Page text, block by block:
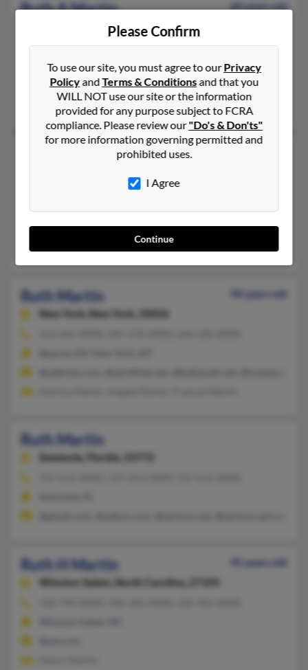
Ruth A Martin
60 years old
Maryland, 21742
301-797-XXXX, 301-739-XXXX, 301-797-XXXX
Smithsburg, MD, Hagerstown, MD
@myactv.net, @nfis.com
Cherina Lehman, Darwin Martin, John Shank
262-740-XXXX, 262-882-XXXX, 262-853-XXXX
Walworth, WI, Delavan, WI
@netzero.com, @fuse.net, @bowmillsbank.com, @elknet.net,
Ruth Martin
58 years old
New York,
New York, 10026
Ruth Martin
Seminole, Florida, 33772
Ruth H Martin
95 years old
Winston Salem,
North Carolina, 27105
Please Confirm
To use our site, you must agree to ourPrivacy
PolicyandTerms & Conditionsand that you
WILL NOT use our site or the information
provided for any purpose subject to FCRA
compliance. Please review our"Do's & Don'ts"
for more information governing permitted and
prohibited uses.
I Agree
Continue